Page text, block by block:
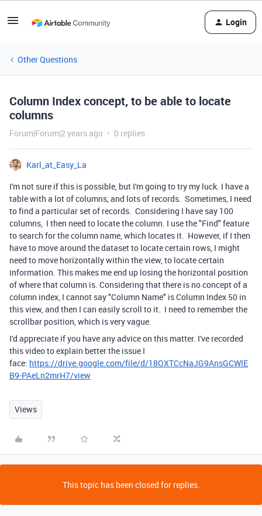
Login
Other Questions
Column Index concept, to be able to locate
columns
Forum|Forum|2 years ago 0 replies
Karl_at_Easy_La
I'm not sure if this is possible, but I'm going to try my luck. I have a
table with a lot of columns, and lots of records. Sometimes, I need
to find a particular set of records. Considering I have say 100
columns, I then need to locate the column. I use the "Find" feature
to search for the column name, which locates it. However, if I then
have to move around the dataset to locate certain rows, I might
need to move horizontally within the view, to locate certain
information. This makes me end up losing the horizontal position
of where that column is. Considering that there is no concept of a
column index, I cannot say "Column Name" is Column Index 50 in
this view, and then I can easily scroll to it. I need to remember the
scrollbar position, which is very vague.
I'd appreciate if you have any advice on this matter. I've recorded
this video to explain better the issue I
face: https://drive.google.com/file/d/18OXTCcNaJG9AnsGCWlE
B9-PAeLn2mrH7/view
Views
This topic has been closed for replies.